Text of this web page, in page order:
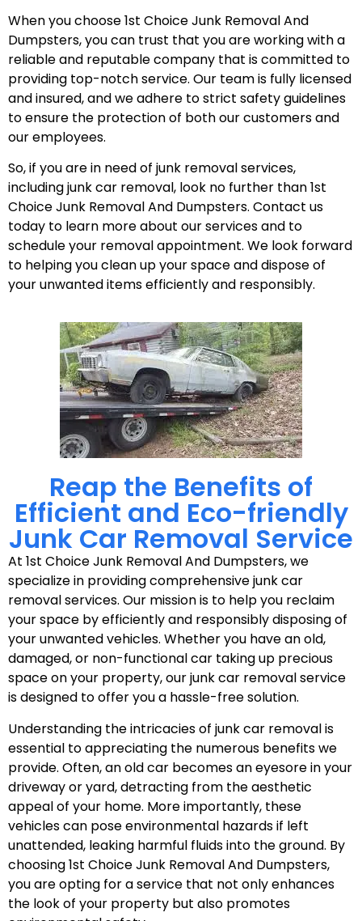
When you choose 1st Choice Junk Removal And
Dumpsters, you can trust that you are working with a
reliable and reputable company that is committed to
providing top-notch service. Our team is fully licensed
and insured, and we adhere to strict safety guidelines
to ensure the protection of both our customers and
our employees.
So, if you are in need of junk removal services,
including junk car removal, look no further than 1st
Choice Junk Removal And Dumpsters. Contact us
today to learn more about our services and to
schedule your removal appointment. We look forward
to helping you clean up your space and dispose of
your unwanted items efficiently and responsibly.
Reap the Benefits of
Efficient and Eco-friendly
Junk Car Removal Service
At 1st Choice Junk Removal And Dumpsters, we
specialize in providing comprehensive junk car
removal services. Our mission is to help you reclaim
your space by efficiently and responsibly disposing of
your unwanted vehicles. Whether you have an old,
damaged, or non-functional car taking up precious
space on your property, our junk car removal service
is designed to offer you a hassle-free solution.
Understanding the intricacies of junk car removal is
essential to appreciating the numerous benefits we
provide. Often, an old car becomes an eyesore in your
driveway or yard, detracting from the aesthetic
appeal of your home. More importantly, these
vehicles can pose environmental hazards if left
unattended, leaking harmful fluids into the ground. By
choosing 1st Choice Junk Removal And Dumpsters,
you are opting for a service that not only enhances
the look of your property but also promotes